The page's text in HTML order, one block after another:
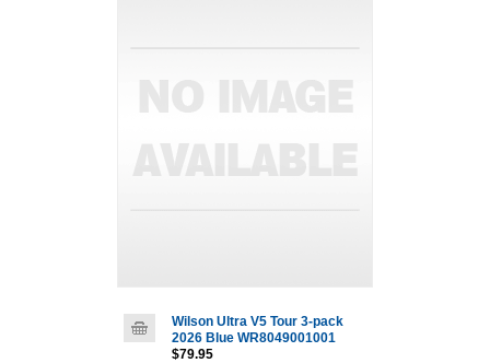
Wilson Ultra V5 Tour 3-pack
2026 Blue WR8049001001
$79.95